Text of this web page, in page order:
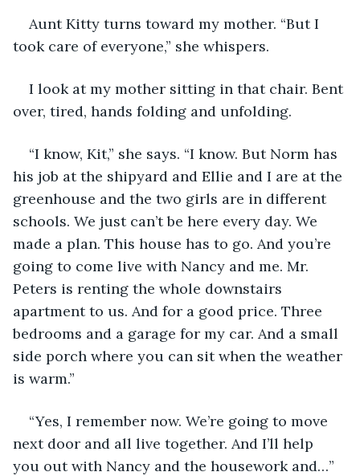
Aunt Kitty turns toward my mother. “But I
took care of everyone,” she whispers.
I look at my mother sitting in that chair. Bent
over, tired, hands folding and unfolding.
“I know, Kit,” she says. “I know. But Norm has
his job at the shipyard and Ellie and I are at the
greenhouse and the two girls are in different
schools. We just can’t be here every day. We
made a plan. This house has to go. And you’re
going to come live with Nancy and me. Mr.
Peters is renting the whole downstairs
apartment to us. And for a good price. Three
bedrooms and a garage for my car. And a small
side porch where you can sit when the weather
is warm.”
“Yes, I remember now. We’re going to move
next door and all live together. And I’ll help
you out with Nancy and the housework and…”